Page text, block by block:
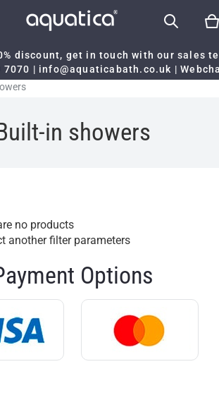
discount, get in touch with our sales
7070 | info@aquaticabath.co.uk |
in showers
no products
another filter parameters
Options